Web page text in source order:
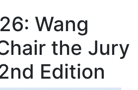
Wang
the Jury
Edition